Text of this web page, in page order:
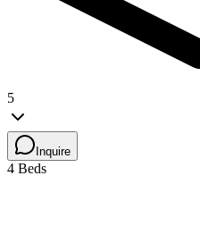
5
Inquire
4 Beds